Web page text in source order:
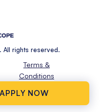
rights reserved.
Terms &
Conditions
NOW